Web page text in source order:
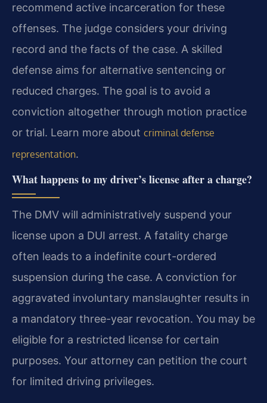
recommend active incarceration for these
offenses. The judge considers your driving
record and the facts of the case. A skilled
defense aims for alternative sentencing or
reduced charges. The goal is to avoid a
conviction altogether through motion practice
or trial. Learn more about criminal defense
representation.
What happens to my driver’s license after a charge?
The DMV will administratively suspend your
license upon a DUI arrest. A fatality charge
often leads to a indefinite court-ordered
suspension during the case. A conviction for
aggravated involuntary manslaughter results in
a mandatory three-year revocation. You may be
eligible for a restricted license for certain
purposes. Your attorney can petition the court
for limited driving privileges.